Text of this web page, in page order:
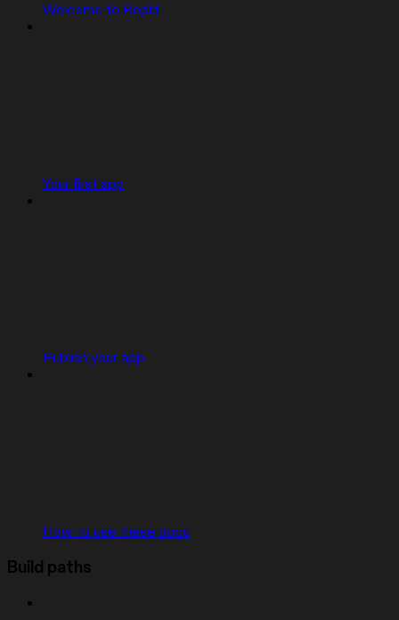
Welcome to Replit
Your first app
Publish your app
How to use these docs
Build paths